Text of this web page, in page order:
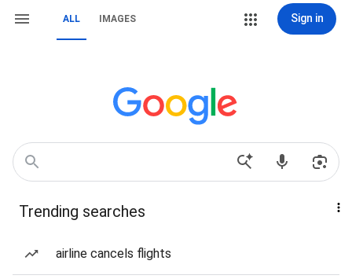
ALL IMAGES Sign in
Trending searches
airline cancels flights